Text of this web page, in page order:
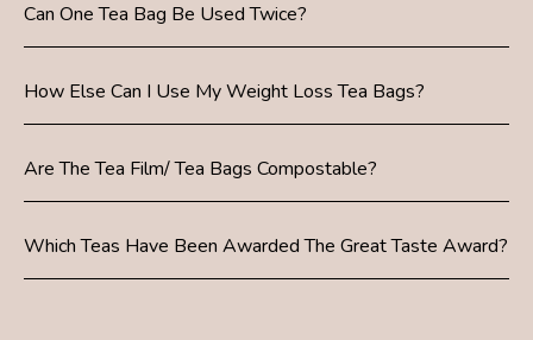
Can One Tea Bag Be Used Twice?
How Else Can I Use My Weight Loss Tea Bags?
Are The Tea Film/ Tea Bags Compostable?
Which Teas Have Been Awarded The Great Taste Award?